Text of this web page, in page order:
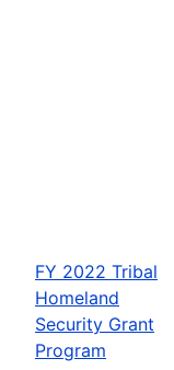
FY 2022 Tribal
Homeland
Security Grant
Program